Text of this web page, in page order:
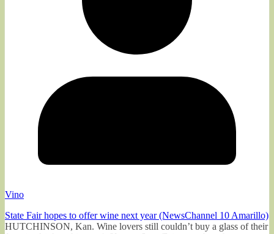
Vino
State Fair hopes to offer wine next year (NewsChannel 10 Amarillo)
HUTCHINSON, Kan. Wine lovers still couldn’t buy a glass of their